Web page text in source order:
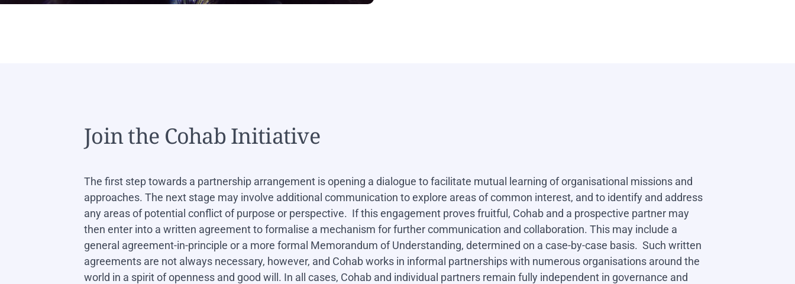
Join the Cohab Initiative
The first step towards a partnership arrangement is opening a dialogue to facilitate mutual learning of organisational missions and
approaches. The next stage may involve additional communication to explore areas of common interest, and to identify and address
any areas of potential conflict of purpose or perspective. If this engagement proves fruitful, Cohab and a prospective partner may
then enter into a written agreement to formalise a mechanism for further communication and collaboration. This may include a
general agreement-in-principle or a more formal Memorandum of Understanding, determined on a case-by-case basis. Such written
agreements are not always necessary, however, and Cohab works in informal partnerships with numerous organisations around the
world in a spirit of openness and good will. In all cases, Cohab and individual partners remain fully independent in governance and